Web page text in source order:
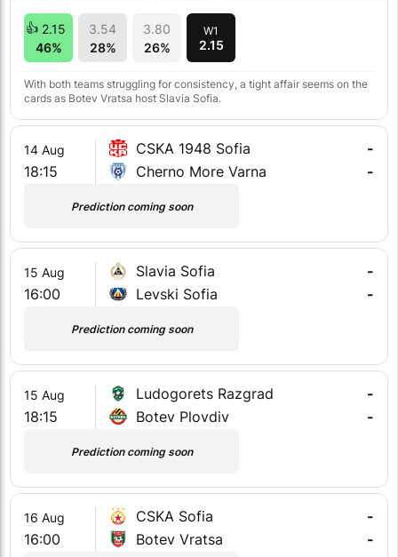
2.15
46%
3.54
28%
3.80
26%
W1
2.15
With both teams struggling for consistency, a tight affair seems on the
cards as Botev Vratsa host Slavia Sofia.
14 Aug
18:15
CSKA 1948 Sofia
-
Cherno More Varna
-
Prediction coming soon
15 Aug
16:00
Slavia Sofia
-
Levski Sofia
-
Prediction coming soon
15 Aug
18:15
Ludogorets Razgrad
-
Botev Plovdiv
-
Prediction coming soon
16 Aug
16:00
CSKA Sofia
-
Botev Vratsa
-